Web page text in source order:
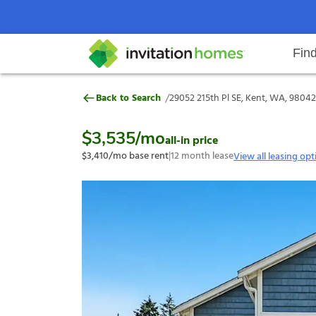
Search locations Rental
Why Invitation Homes
Help Center Resident responsibilitiesOur
29052 215th Pl SE, Kent, WA, 98042
Back to Search /29052 215th Pl SE, Kent, WA, 98042
$3,535/moall-in price
$3,410/mo base rent|12month leaseView all leasing